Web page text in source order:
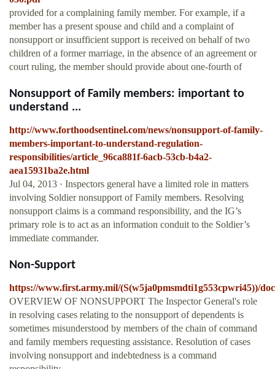
provided for a complaining family member. For example, if a
member has a present spouse and child and a complaint of
nonsupport or insufficient support is received on behalf of two
children of a former marriage, in the absence of an agreement or
court ruling, the member should provide about one-fourth of
Nonsupport of Family members: important to
understand ...
http://www.forthoodsentinel.com/news/nonsupport-of-family-
members-important-to-understand-regulation-
responsibilities/article_96ca881f-6acb-53cb-b4a2-
aea15931ba2e.html
Jul 04, 2013 · Inspectors general have a limited role in matters
involving Soldier nonsupport of Family members. Resolving
nonsupport claims is a command responsibility, and the IG’s
primary role is to act as an information conduit to the Soldier’s
immediate commander.
Non-Support
https://www.first.army.mil/(S(w5ja0pmsmdti1g553cpwri45))/
OVERVIEW OF NONSUPPORT The Inspector General's role
in resolving cases relating to the nonsupport of dependents is
sometimes misunderstood by members of the chain of command
and family members requesting assistance. Resolution of cases
involving nonsupport and indebtedness is a command